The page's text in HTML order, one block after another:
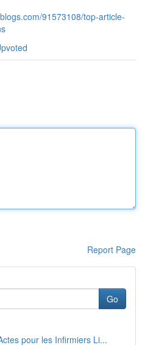
91573108/top-article-
Report Page
Go
pour les Infirmiers Li...